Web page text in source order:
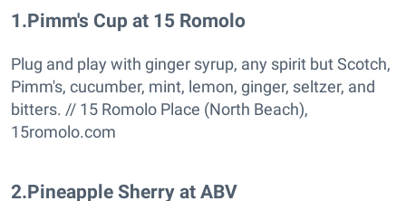
1.Pimm's Cup at 15 Romolo
Plug and play with ginger syrup, any spirit but Scotch,
Pimm's, cucumber, mint, lemon, ginger, seltzer, and
bitters. // 15 Romolo Place (North Beach),
15romolo.com
2.Pineapple Sherry at ABV